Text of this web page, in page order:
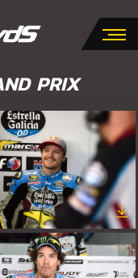
PRIX